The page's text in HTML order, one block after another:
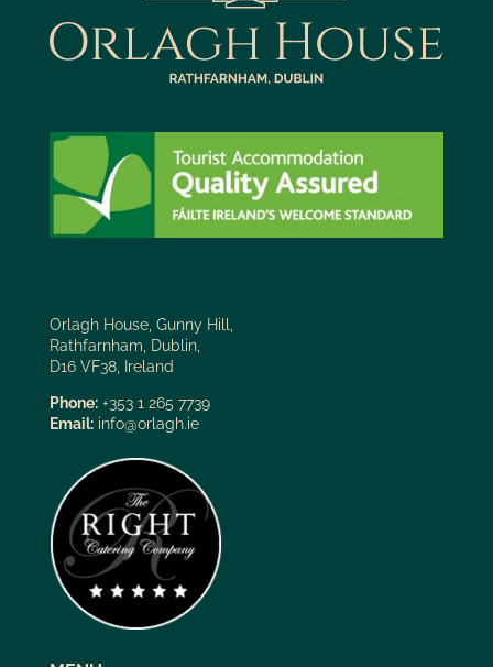
Orlagh House, Gunny Hill,
Rathfarnham, Dublin,
D16 VF38, Ireland
Phone:+353 1 265 7739
Email: info@orlagh.ie